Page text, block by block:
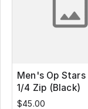
Men's Op Stars
1/4 Zip (Black)
$45.00